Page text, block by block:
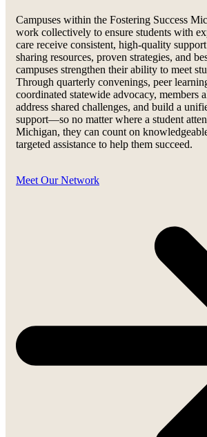
Campuses within the Fostering Success
work collectively to ensure students with
care receive consistent, high-quality
sharing resources, proven strategies, and
campuses strengthen their ability to meet
Through quarterly convenings, peer
coordinated statewide advocacy, members
address shared challenges, and build a
support—so no matter where a student
Michigan, they can count on
targeted assistance to help them succeed.
Meet Our Network